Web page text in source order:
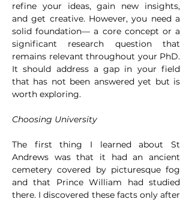
refine your ideas, gain new insights,
and get creative. However, you need a
solid foundation— a core concept or a
significant research question that
remains relevant throughout your PhD.
It should address a gap in your field
that has not been answered yet but is
worth exploring.
Choosing University
The first thing I learned about St
Andrews was that it had an ancient
cemetery covered by picturesque fog
and that Prince William had studied
there. I discovered these facts only after